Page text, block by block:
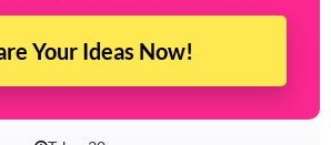
Your Ideas Now!